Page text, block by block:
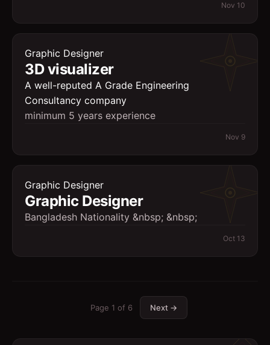
Nov 10
Graphic Designer
3D visualizer
A well-reputed A Grade Engineering
Consultancy company
minimum 5 years experience
Nov 9
Graphic Designer
Graphic Designer
Bangladesh Nationality &nbsp; &nbsp;
Oct 13
Page 1 of 6 Next →